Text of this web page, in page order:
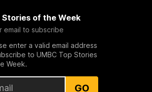
Stories of the Week
email to subscribe
enter a valid email address
to UMBC Top Stories
Week.
GO